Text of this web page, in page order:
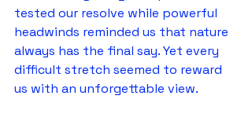
tested our resolve while powerful
headwinds reminded us that nature
always has the final say. Yet every
difficult stretch seemed to reward
us with an unforgettable view.